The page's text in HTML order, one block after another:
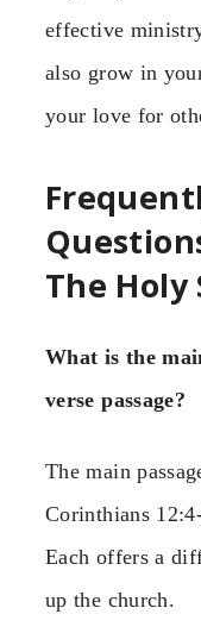
effective
also grow in
your love for
The Holy
What is the
verse passage?
The main
Corinthians
Each offers a
up the church.